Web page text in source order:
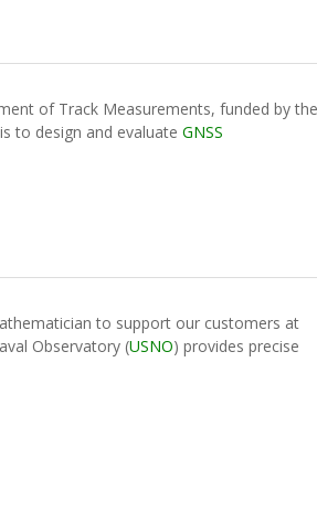
of Track Measurements, funded by the
to design and evaluateGNSS
to support our customers at
Observatory (USNO) provides precise